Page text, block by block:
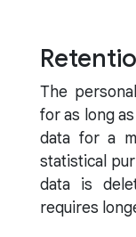
The
for as long
data for a
statistical
data is
requires